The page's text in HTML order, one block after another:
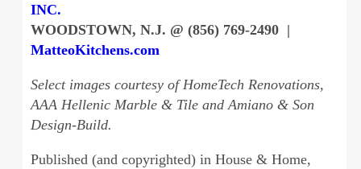
INC.
WOODSTOWN, N.J. @ (856) 769-2490 |
MatteoKitchens.com
Select images courtesy of HomeTech Renovations,
AAA Hellenic Marble & Tile and Amiano & Son
Design-Build.
Published (and copyrighted) in House & Home,